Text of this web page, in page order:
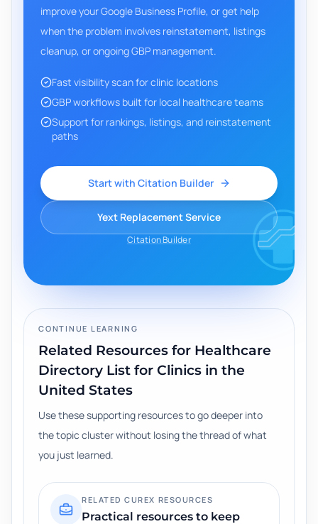
improve your Google Business Profile, or get help
when the problem involves reinstatement, listings
cleanup, or ongoing GBP management.
Fast visibility scan for clinic locations
GBP workflows built for local healthcare teams
Support for rankings, listings, and reinstatement
paths
Start with Citation Builder
Yext Replacement Service
Citation Builder
CONTINUE LEARNING
Related Resources for Healthcare
Directory List for Clinics in the
United States
Use these supporting resources to go deeper into
the topic cluster without losing the thread of what
you just learned.
RELATED CUREX RESOURCES
Practical resources to keep